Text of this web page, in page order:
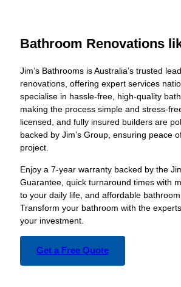
Bathroom Renovations
Jim’s Bathrooms is Australia’s trusted
renovations, offering expert services
specialise in hassle-free, high-quality
making the process simple and stress-
licensed, and fully insured builders are
backed by Jim’s Group, ensuring peace
project.
Enjoy a 7-year warranty backed by the
Guarantee, quick turnaround times with
to your daily life, and affordable bathroom
Transform your bathroom with the
your investment.
Get a Free Quote